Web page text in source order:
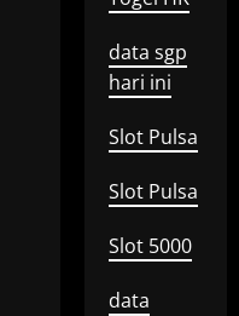
data sgp
hari ini
Slot Pulsa
Slot Pulsa
Slot 5000
data